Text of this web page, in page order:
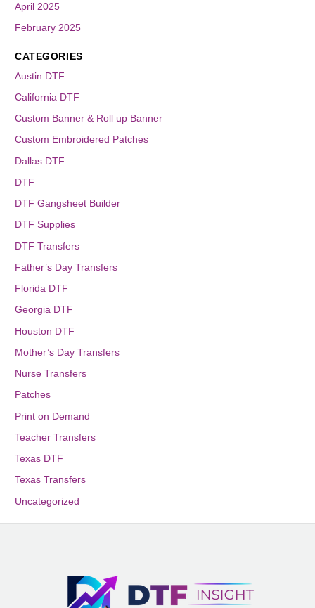
April 2025
February 2025
CATEGORIES
Austin DTF
California DTF
Custom Banner & Roll up Banner
Custom Embroidered Patches
Dallas DTF
DTF
DTF Gangsheet Builder
DTF Supplies
DTF Transfers
Father’s Day Transfers
Florida DTF
Georgia DTF
Houston DTF
Mother’s Day Transfers
Nurse Transfers
Patches
Print on Demand
Teacher Transfers
Texas DTF
Texas Transfers
Uncategorized